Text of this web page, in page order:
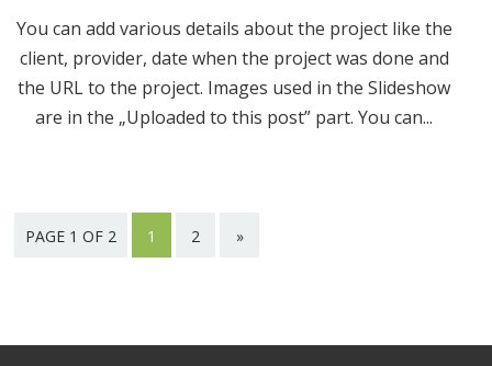
You can add various details about the project like the
client, provider, date when the project was done and
the URL to the project. Images used in the Slideshow
are in the „Uploaded to this post” part. You can...
PAGE 1 OF 2 1 2 »